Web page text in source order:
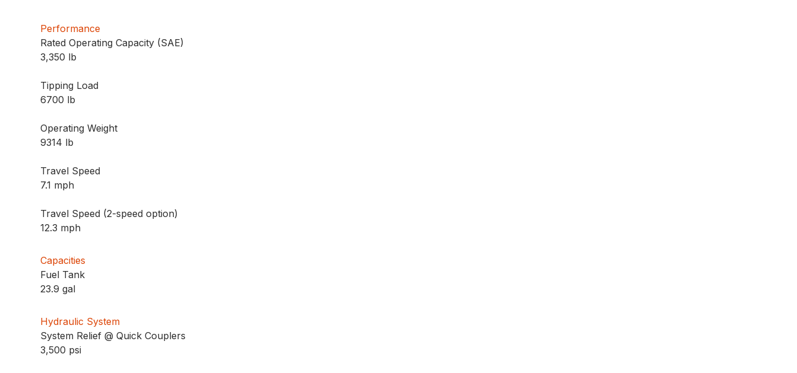
Performance
Rated Operating Capacity (SAE)
3,350 lb
Tipping Load
6700 lb
Operating Weight
9314 lb
Travel Speed
7.1 mph
Travel Speed (2-speed option)
12.3 mph
Capacities
Fuel Tank
23.9 gal
Hydraulic System
System Relief @ Quick Couplers
3,500 psi